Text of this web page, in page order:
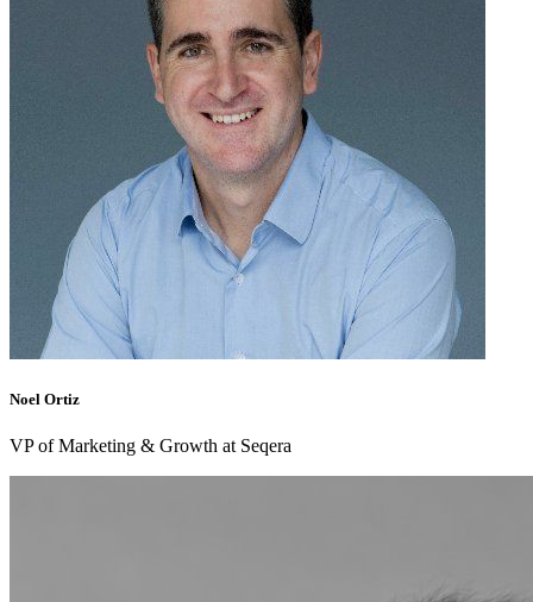
Noel Ortiz
VP of Marketing & Growth at Seqera